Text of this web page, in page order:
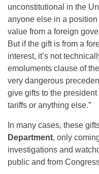
unconstitutional in the
anyone else in a
value from a foreign
But if the gift is from a
interest, it’s not
emoluments clause of
very dangerous
give gifts to the
tariffs or anything else.”
In many cases, these
Department, only
investigations and
public and from